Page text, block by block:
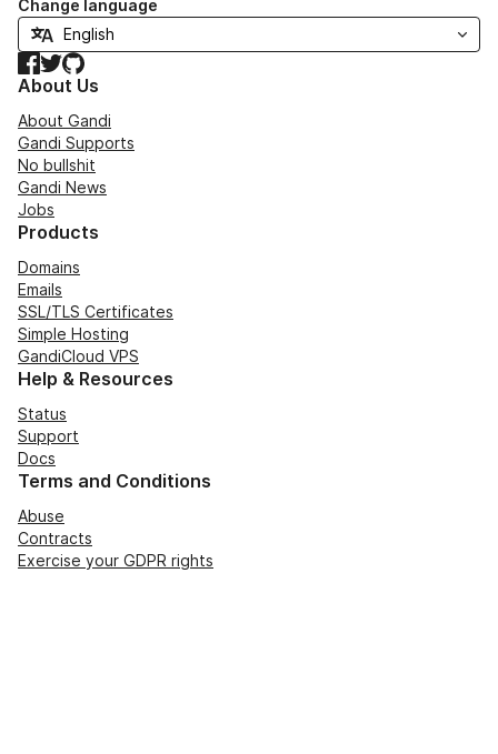
Change language
Facebook
TwitterGitHub
About Us
About Gandi
Gandi Supports
No bullshit
Gandi News
Jobs
Products
Domains
Emails
SSL/TLS Certificates
Simple Hosting
GandiCloud VPS
Help & Resources
Status
Support
Docs
Terms and Conditions
Abuse
Contracts
Exercise your GDPR rights